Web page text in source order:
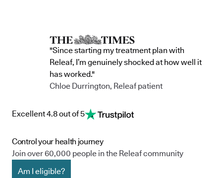
"Since starting my treatment plan with
Releaf, I’m genuinely shocked at how well it
has worked."
Chloe Durrington, Releaf patient
Excellent 4.8 out of 5
Control your health journey
Join over 60,000 people in the Releaf community
Am I eligible?